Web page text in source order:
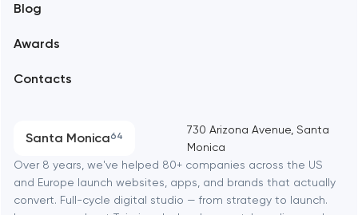
Branding
Progressive Web Applications
Software development
Automation
Blog
Awards
Contacts
Santa Monica64
Amsterdam
Baltimore
730 Arizona Avenue, Santa
Monica
Over 8 years, we've helped 80+ companies across the US
and Europe launch websites, apps, and brands that actually
convert. Full-cycle digital studio — from strategy to launch.